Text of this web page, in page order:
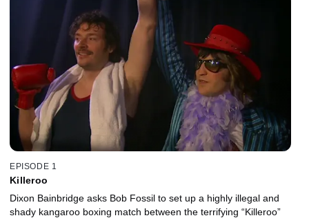
EPISODE 1
Killeroo
Dixon Bainbridge asks Bob Fossil to set up a highly illegal and
shady kangaroo boxing match between the terrifying “Killeroo”